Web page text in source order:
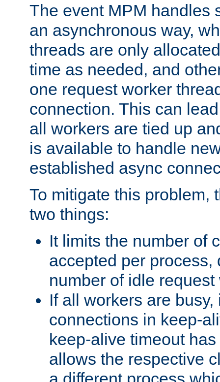
The event MPM handles
an asynchronous way,
threads are only
time as needed, and
one request worker
connection. This can
all workers are tied up
is available to handle
established async
To mitigate this problem,
two things:
It limits the number of
accepted per process,
number of idle request
If all workers are
connections in keep-
keep-alive timeout
allows the respective